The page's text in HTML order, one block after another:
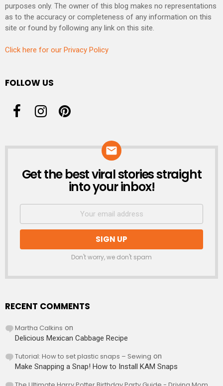
purposes only. The owner of this blog makes no representations
as to the accuracy or completeness of any information on this
site or found by following any link on this site.
Click here for our Privacy Policy
FOLLOW US
NEWSLETTER
Get the best viral stories straight
into your inbox!
Don't worry, we don't spam
RECENT COMMENTS
Martha Calkins on
Delicious Mexican Cabbage Recipe
Tutorial: How to set plastic snaps – Sewing on
Make Snapping a Snap! How to Install KAM Snaps